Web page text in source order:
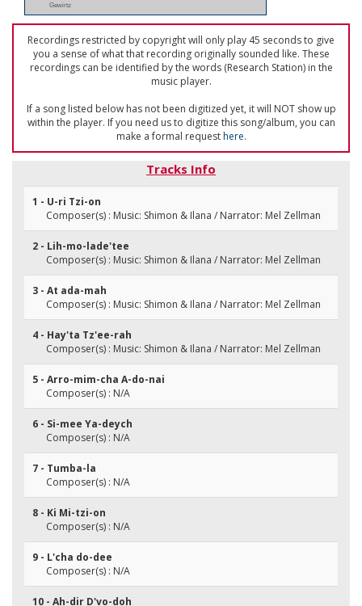
Gewirtz
Recordings restricted by copyright will only play 45 seconds to give
you a sense of what that recording originally sounded like. These
recordings can be identified by the words (Research Station) in the
music player.
If a song listed below has not been digitized yet, it will NOT show up
within the player. If you need us to digitize this song/album, you can
make a formal requesthere.
Tracks Info
1 - U-ri Tzi-on
Composer(s) : Music: Shimon & Ilana / Narrator: Mel Zellman
2 - Lih-mo-lade'tee
Composer(s) : Music: Shimon & Ilana / Narrator: Mel Zellman
3 - At ada-mah
Composer(s) : Music: Shimon & Ilana / Narrator: Mel Zellman
4 - Hay'ta Tz'ee-rah
Composer(s) : Music: Shimon & Ilana / Narrator: Mel Zellman
5 - Arro-mim-cha A-do-nai
Composer(s) : N/A
6 - Si-mee Ya-deych
Composer(s) : N/A
7 - Tumba-la
Composer(s) : N/A
8 - Ki Mi-tzi-on
Composer(s) : N/A
9 - L'cha do-dee
Composer(s) : N/A
10 - Ah-dir D'vo-doh